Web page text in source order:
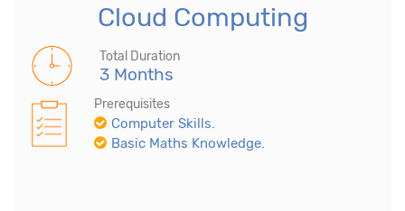
Cloud Computing
Total Duration
3 Months
Prerequisites
Computer Skills.
Basic Maths Knowledge.